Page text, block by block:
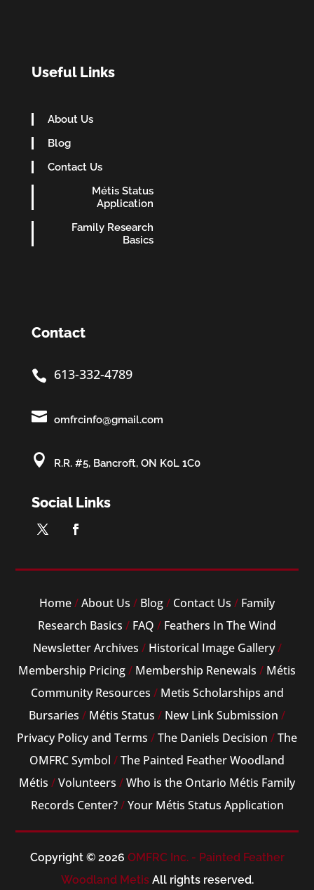
Useful Links
About Us
Blog
Contact Us
Métis Status
Application
Family Research
Basics
Contact
 613-332-4789
 omfrcinfo@gmail.com
 R.R. #5, Bancroft, ON K0L 1C0
Social Links
Home/About Us / Blog/ Contact Us / Family
Research Basics / FAQ / Feathers In The Wind
Newsletter Archives / Historical Image Gallery/
Membership Pricing/ Membership Renewals / Métis
Community Resources / Metis Scholarships and
Bursaries / Métis Status / New Link Submission /
Privacy Policy and Terms /The Daniels Decision /The
OMFRC Symbol /The Painted Feather Woodland
Métis /Volunteers /Who is the Ontario Métis Family
Records Center?/Your Métis Status Application
Copyright © 2026 OMFRC Inc. - Painted Feather
Woodland MetisAll rights reserved.